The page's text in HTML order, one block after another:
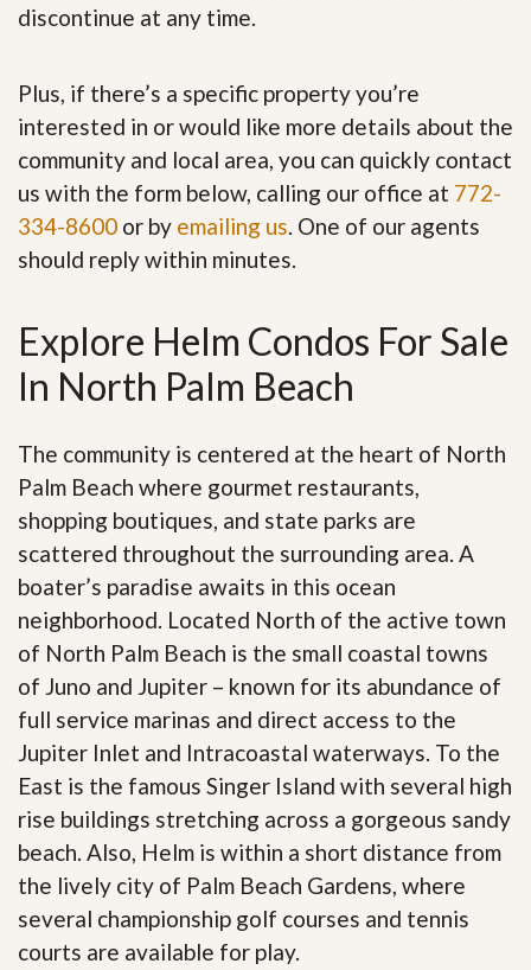
discontinue at any time.
Plus, if there’s a specific property you’re
interested in or would like more details about the
community and local area, you can quickly contact
us with the form below, calling our office at 772-
334-8600 or by emailing us. One of our agents
should reply within minutes.
Explore Helm Condos For Sale
In North Palm Beach
The community is centered at the heart of North
Palm Beach where gourmet restaurants,
shopping boutiques, and state parks are
scattered throughout the surrounding area. A
boater’s paradise awaits in this ocean
neighborhood. Located North of the active town
of North Palm Beach is the small coastal towns
of Juno and Jupiter – known for its abundance of
full service marinas and direct access to the
Jupiter Inlet and Intracoastal waterways. To the
East is the famous Singer Island with several high
rise buildings stretching across a gorgeous sandy
beach. Also, Helm is within a short distance from
the lively city of Palm Beach Gardens, where
several championship golf courses and tennis
courts are available for play.